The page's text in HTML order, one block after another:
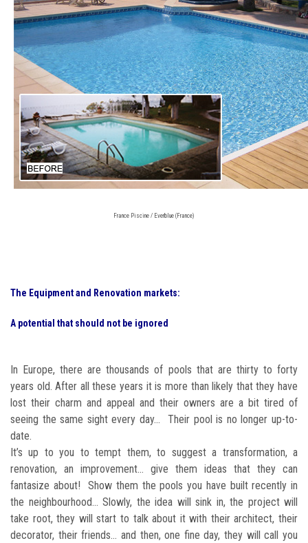
France Piscine / Everblue (France)
The Equipment and Renovation markets:
A potential that should not be ignored
In Europe, there are thousands of pools that are thirty to forty
years old. After all these years it is more than likely that they have
lost their charm and appeal and their owners are a bit tired of
seeing the same sight every day... Their pool is no longer up-to-
date.
It’s up to you to tempt them, to suggest a transformation, a
renovation, an improvement… give them ideas that they can
fantasize about! Show them the pools you have built recently in
the neighbourhood… Slowly, the idea will sink in, the project will
take root, they will start to talk about it with their architect, their
decorator, their friends… and then, one fine day, they will call you